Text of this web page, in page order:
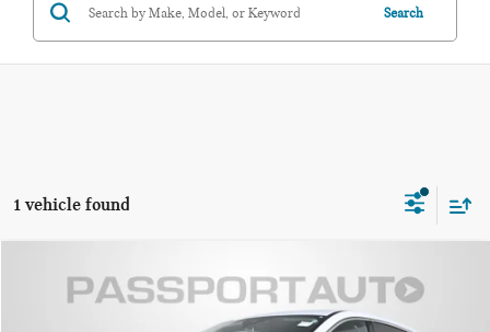
Search
1 vehicle found
2023 FORD ESCAPE ACTIVE$24,245
TOTAL SALES PRICE